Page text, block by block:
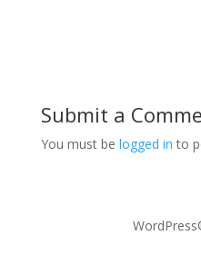
Submit a
You must be logged in to